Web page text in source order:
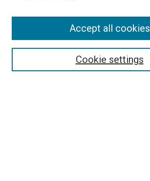
Cookie settings
Accept all cookies